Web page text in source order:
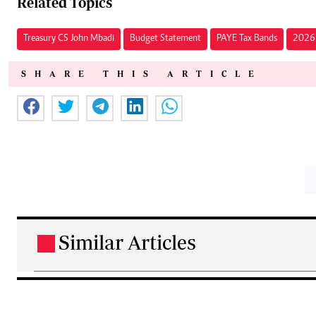
Treasury CS John Mbadi Budget Statement PAYE Tax Bands 2026
SHARE THIS ARTICLE
Similar Articles